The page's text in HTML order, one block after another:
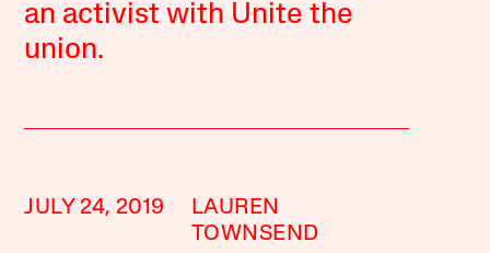
an activist with Unite the
union.
JULY 24, 2019
LAUREN
TOWNSEND